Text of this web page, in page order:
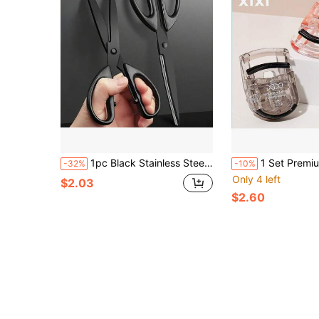
-32% 1pc Black Stainless Steel Scissors, Rust-Resistant Coating, Multi-Purpose, Suitable For Daily Home, Fabric Cutting, Embroidery, Sewing, Office Paper Cutting And Tape Cutting, Men's Tool
$2.03
-10% 1 Set Premium Portable Eyelash Curler Kit, Made Of Transparent Acrylic And Pink Plastic,
Only 4 left
$2.60